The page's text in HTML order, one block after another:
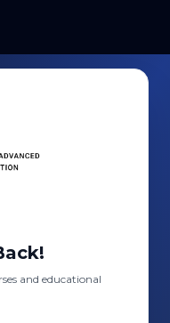
and educational